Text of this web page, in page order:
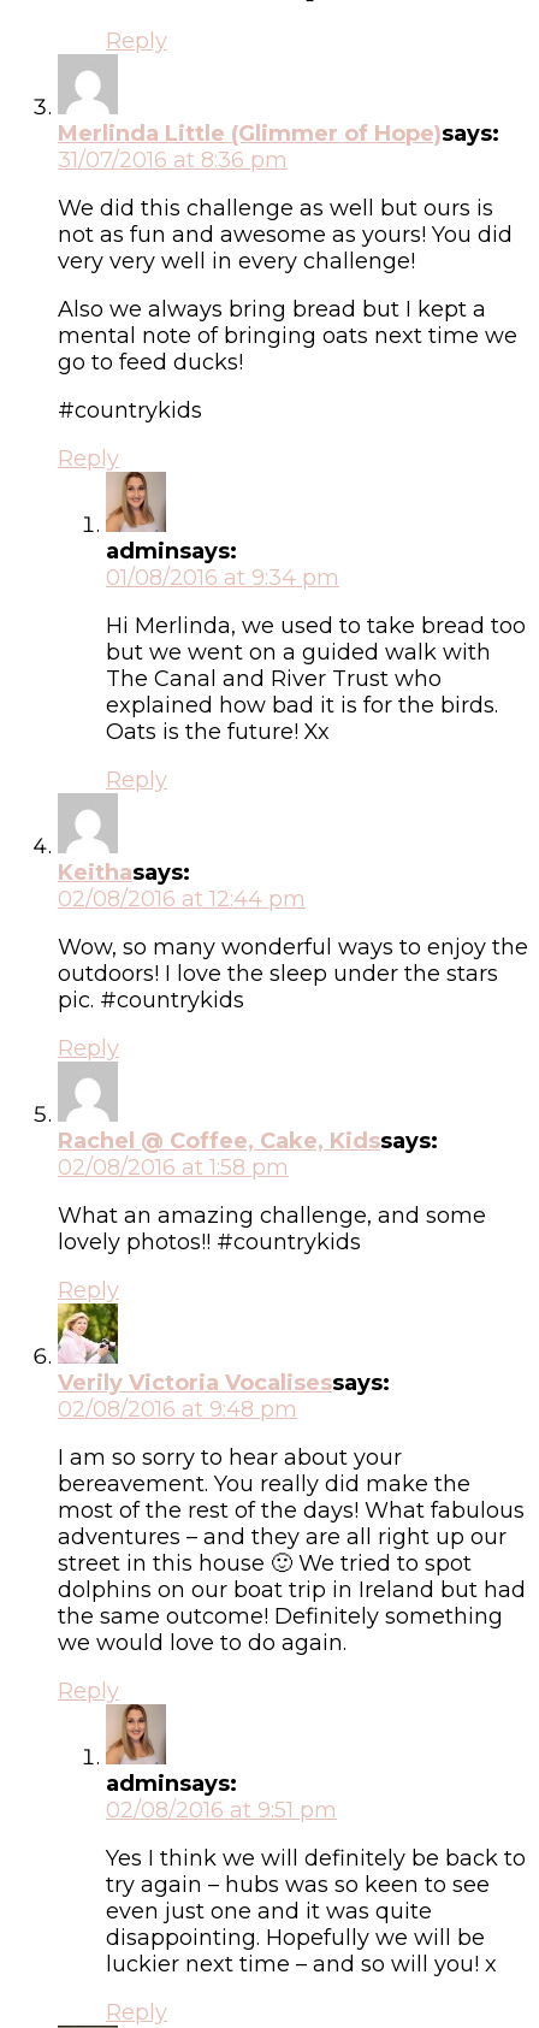
Reply
Merlinda Little (Glimmer of Hope)says:
31/07/2016 at 8:36 pm
We did this challenge as well but ours is
not as fun and awesome as yours! You did
very very well in every challenge!
Also we always bring bread but I kept a
mental note of bringing oats next time we
go to feed ducks!
#countrykids
Reply
adminsays:
01/08/2016 at 9:34 pm
Hi Merlinda, we used to take bread too
but we went on a guided walk with
The Canal and River Trust who
explained how bad it is for the birds.
Oats is the future! Xx
Reply
Keithasays:
02/08/2016 at 12:44 pm
Wow, so many wonderful ways to enjoy the
outdoors! I love the sleep under the stars
pic. #countrykids
Reply
Rachel @ Coffee, Cake, Kidssays:
02/08/2016 at 1:58 pm
What an amazing challenge, and some
lovely photos!! #countrykids
Reply
Verily Victoria Vocalisessays:
02/08/2016 at 9:48 pm
I am so sorry to hear about your
bereavement. You really did make the
most of the rest of the days! What fabulous
adventures – and they are all right up our
street in this house 🙂 We tried to spot
dolphins on our boat trip in Ireland but had
the same outcome! Definitely something
we would love to do again.
Reply
adminsays:
02/08/2016 at 9:51 pm
Yes I think we will definitely be back to
try again – hubs was so keen to see
even just one and it was quite
disappointing. Hopefully we will be
luckier next time – and so will you! x
Reply